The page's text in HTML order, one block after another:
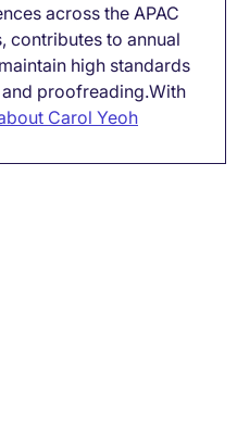
across the APAC
contributes to annual
high standards
proofreading.With
Carol Yeoh